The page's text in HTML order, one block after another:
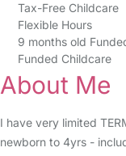
Tax-Free Childcare
Flexible Hours
9 months old
Funded Childcare
About Me
I have very limited
newborn to 4yrs -